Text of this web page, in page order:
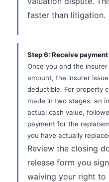
faster than litigation.
Step 6: Receive
Once you and the
amount, the insurer
deductible. For property
made in two stages: an
actual cash value,
payment for the
you have actually
Review the closing
release form you
waiving your right to